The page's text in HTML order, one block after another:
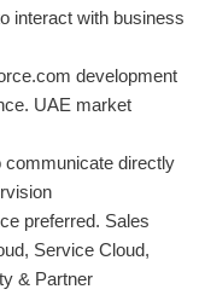
interact with business
development
UAE market
communicate directly
preferred. Sales
Service Cloud,
& Partner